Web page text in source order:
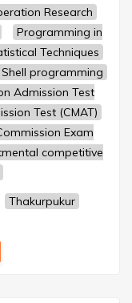
Research
Programming in
Techniques
Shell programming
Admission Test
Test (CMAT)
Exam
competitive
Thakurpukur